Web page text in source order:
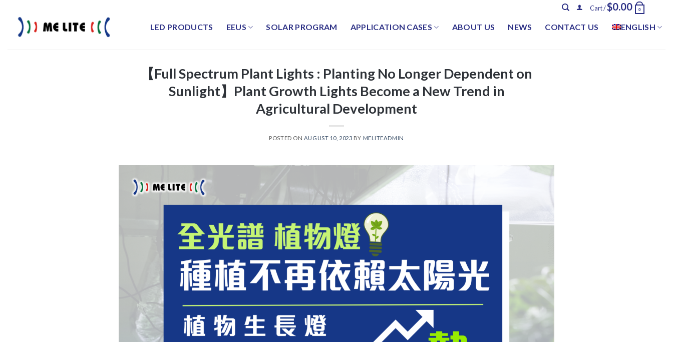
content
Cart /$0.00 0
LED PRODUCTS EEUS SOLAR PROGRAM APPLICATION CASES ABOUT US NEWS CONTACT US ENGLISH
【Full Spectrum Plant Lights : Planting No Longer Dependent on
Sunlight】Plant Growth Lights Become a New Trend in
Agricultural Development
POSTED ON AUGUST 10, 2023 BY MELITEADMIN